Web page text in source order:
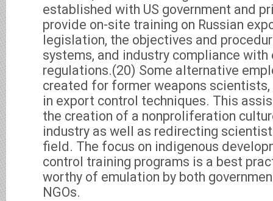
established with US government and
provide on-site training on Russian
legislation, the objectives and
systems, and industry compliance
regulations.(20) Some alternative
created for former weapons
in export control techniques. This
the creation of a nonproliferation
industry as well as redirecting
field. The focus on indigenous
control training programs is a best
worthy of emulation by both
NGOs.